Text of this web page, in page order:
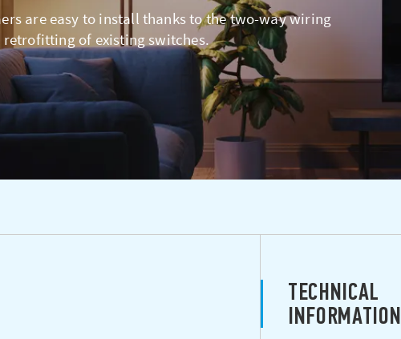
are easy to install thanks to the two-way wiring
of existing switches.
TECHNICAL
INFORMATION